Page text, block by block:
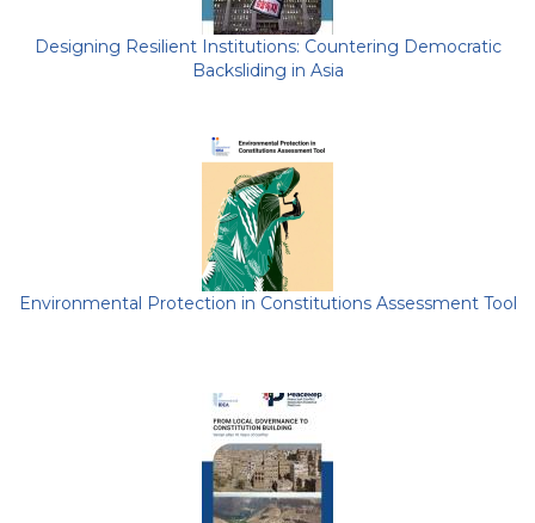
Designing Resilient Institutions: Countering Democratic
Backsliding in Asia
Environmental Protection in Constitutions Assessment Tool